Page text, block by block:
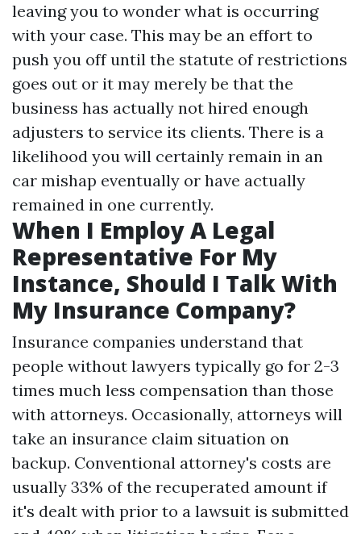
leaving you to wonder what is occurring
with your case. This may be an effort to
push you off until the statute of restrictions
goes out or it may merely be that the
business has actually not hired enough
adjusters to service its clients. There is a
likelihood you will certainly remain in an
car mishap eventually or have actually
remained in one currently.
When I Employ A Legal
Representative For My
Instance, Should I Talk With
My Insurance Company?
Insurance companies understand that
people without lawyers typically go for 2-3
times much less compensation than those
with attorneys. Occasionally, attorneys will
take an insurance claim situation on
backup. Conventional attorney's costs are
usually 33% of the recuperated amount if
it's dealt with prior to a lawsuit is submitted